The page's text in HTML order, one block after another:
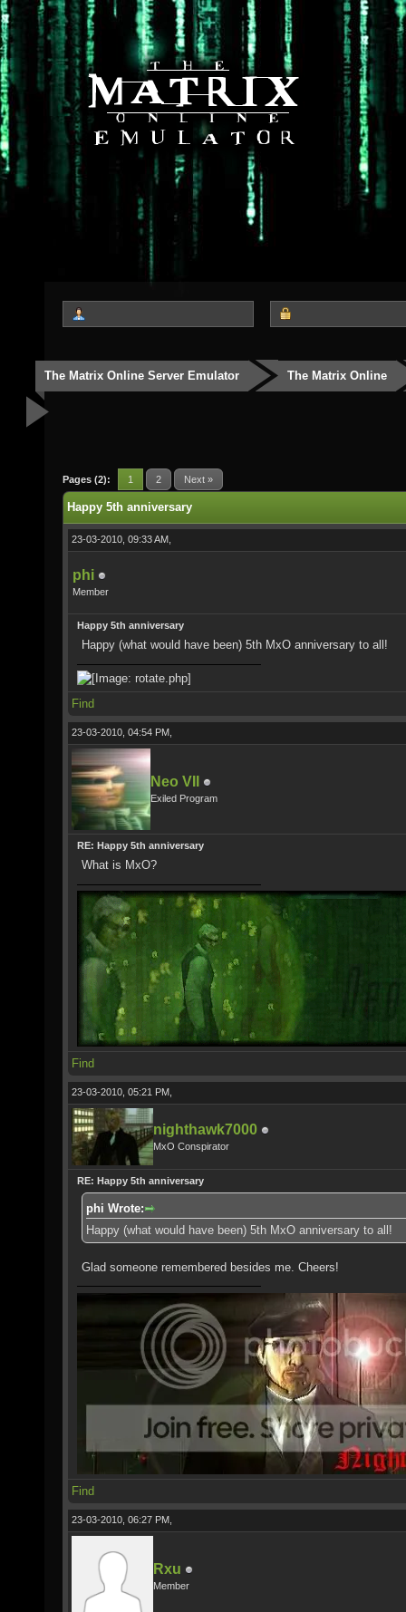
The Matrix Online Server Emulator The Matrix Online
Pages (2): 1 2 Next »
Happy 5th anniversary
23-03-2010, 09:33 AM,
phi
Member
Happy 5th anniversary
Happy (what would have been) 5th MxO anniversary to all!
Find
23-03-2010, 04:54 PM,
Neo VII
Exiled Program
RE: Happy 5th anniversary
What is MxO?
Find
23-03-2010, 05:21 PM,
nighthawk7000
MxO Conspirator
RE: Happy 5th anniversary
phi Wrote:
Happy (what would have been) 5th MxO anniversary to all!
Glad someone remembered besides me. Cheers!
Find
23-03-2010, 06:27 PM,
Rxu
Member